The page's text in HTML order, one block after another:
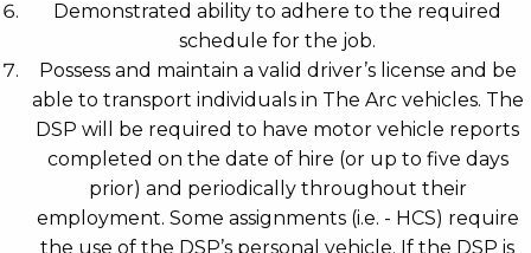
Demonstrated ability to adhere to the required
schedule for the job.
Possess and maintain a valid driver’s license and be
able to transport individuals in The Arc vehicles. The
DSP will be required to have motor vehicle reports
completed on the date of hire (or up to five days
prior) and periodically throughout their
employment. Some assignments (i.e. - HCS) require
the use of the DSP’s personal vehicle. If the DSP is